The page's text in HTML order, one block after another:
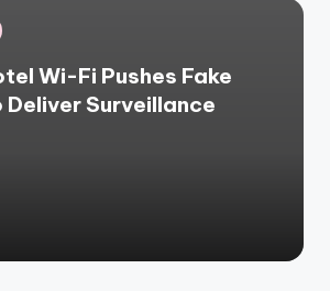
Wi-Fi Pushes Fake
Surveillance